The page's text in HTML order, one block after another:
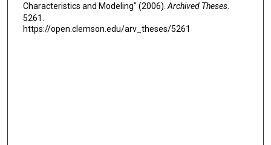
Characteristics and Modeling" (2006).Archived Theses.
5261.
https://open.clemson.edu/arv_theses/5261